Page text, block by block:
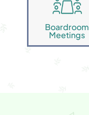
Boardroom
Meetings